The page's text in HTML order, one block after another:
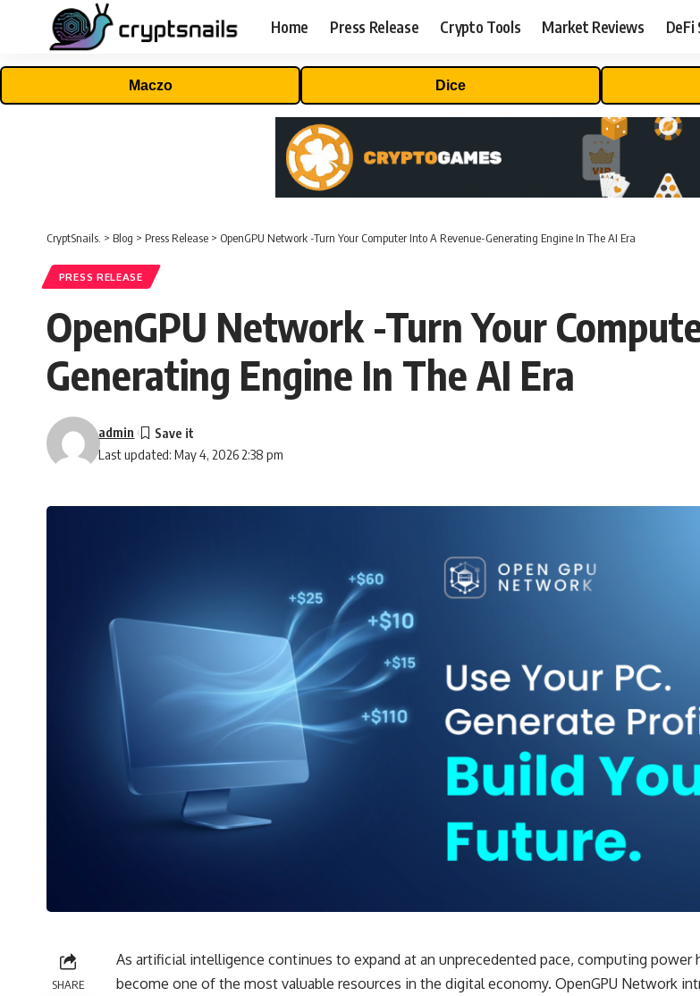
Home Press Release Crypto Tools Market Reviews
Maczo Dice
CryptSnails. > Blog > Press Release > OpenGPU Network -Turn Your Computer Into A Revenue-Generating Engine In The AI Era
PRESS RELEASE
OpenGPU Network -Turn Your
Generating Engine In The AI Era
Last updated: May 4, 2026 2:38 pm
admin
SHARE
As artificial intelligence continues to expand at an unprecedented pace, computing power
become one of the most valuable resources in the digital economy. OpenGPU Network